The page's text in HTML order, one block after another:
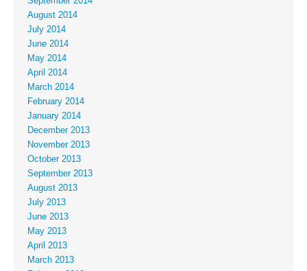
August 2014
July 2014
June 2014
May 2014
April 2014
March 2014
February 2014
January 2014
December 2013
November 2013
October 2013
September 2013
August 2013
July 2013
June 2013
May 2013
April 2013
March 2013